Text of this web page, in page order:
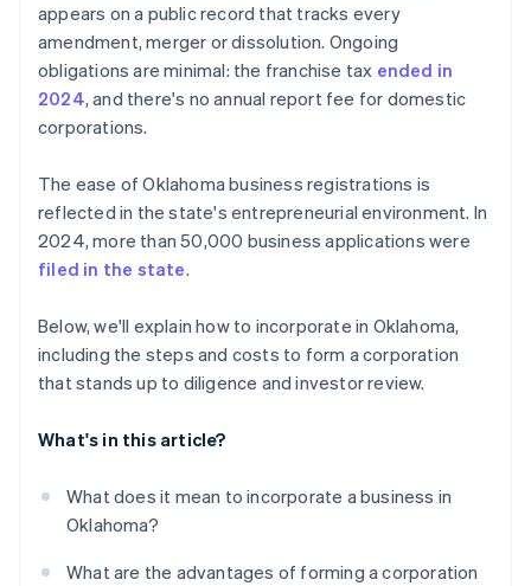
A free year of Stripe Payments, plus $50K in partner
credits and discounts
appears on a public record that tracks every
amendment, merger or dissolution. Ongoing
obligations are minimal: the franchise tax ended in
2024, and there's no annual report fee for domestic
corporations.
The ease of Oklahoma business registrations is
reflected in the state's entrepreneurial environment. In
2024, more than 50,000 business applications were
filed in the state.
Below, we'll explain how to incorporate in Oklahoma,
including the steps and costs to form a corporation
that stands up to diligence and investor review.
What's in this article?
What does it mean to incorporate a business in
Oklahoma?
What are the advantages of forming a corporation